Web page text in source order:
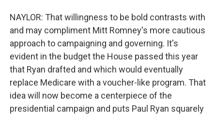
NAYLOR: That willingness to be bold contrasts with
and may compliment Mitt Romney's more cautious
approach to campaigning and governing. It's
evident in the budget the House passed this year
that Ryan drafted and which would eventually
replace Medicare with a voucher-like program. That
idea will now become a centerpiece of the
presidential campaign and puts Paul Ryan squarely